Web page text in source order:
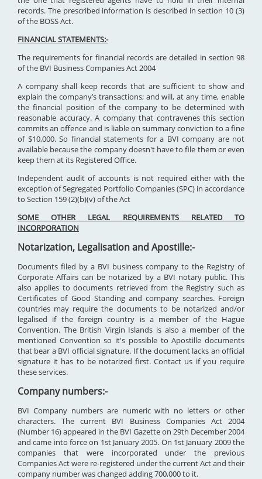
records. The prescribed information is described in section 10 (3)
of the BOSS Act.
FINANCIAL STATEMENTS:-
The requirements for financial records are detailed in section 98
of the BVI Business Companies Act 2004
A company shall keep records that are sufficient to show and
explain the company’s transactions; and will, at any time, enable
the financial position of the company to be determined with
reasonable accuracy. A company that contravenes this section
commits an offence and is liable on summary conviction to a fine
of $10,000. So financial statements for a BVI company are not
available because the company doesn't have to file them or even
keep them at its Registered Office.
Independent audit of accounts is not required either with the
exception of Segregated Portfolio Companies (SPC) in accordance
to Section 159 (2)(b)(v) of the Act
SOME OTHER LEGAL REQUIREMENTS RELATED TO
INCORPORATION
Notarization, Legalisation and Apostille:-
Documents filed by a BVI business company to the Registry of
Corporate Affairs can be notarized by a BVI notary public. This
also applies to documents retrieved from the Registry such as
Certificates of Good Standing and company searches. Foreign
countries may require the documents to be notarized and/or
legalised if the foreign country is a member of the Hague
Convention. The British Virgin Islands is also a member of the
mentioned Convention so it's possible to Apostille documents
that bear a BVI official signature. If the document lacks an official
signature it has to be notarized first. Contact us if you require
these services.
Company numbers:-
BVI Company numbers are numeric with no letters or other
characters. The current BVI Business Companies Act 2004
(Number 16) appeared in the BVI Gazette on 29th December 2004
and came into force on 1st January 2005. On 1st January 2009 the
companies that were incorporated under the previous
Companies Act were re-registered under the current Act and their
company number was changed adding 700,000 to it.